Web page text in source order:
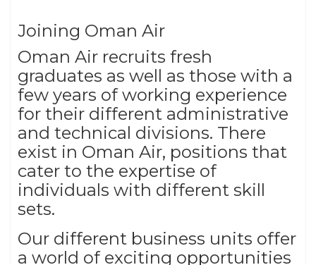
Joining Oman Air
Oman Air recruits fresh
graduates as well as those with a
few years of working experience
for their different administrative
and technical divisions. There
exist in Oman Air, positions that
cater to the expertise of
individuals with different skill
sets.
Our different business units offer
a world of exciting opportunities